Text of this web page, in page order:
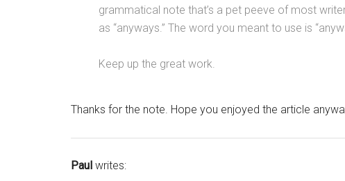
grammatical note that’s a pet peeve of most
as “anyways.” The word you meant to use is
Keep up the great work.
Thanks for the note. Hope you enjoyed the article
Paul writes: